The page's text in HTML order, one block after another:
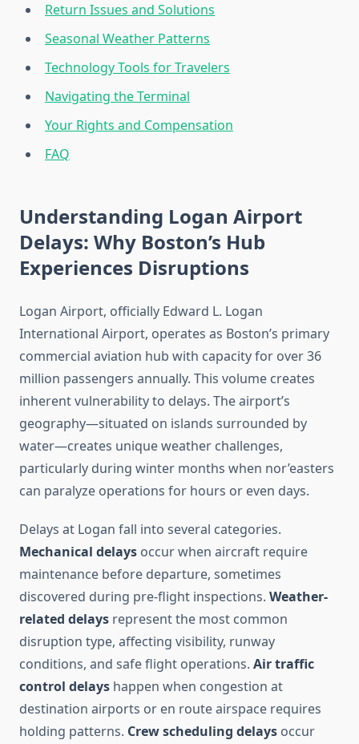
Return Issues and Solutions
Seasonal Weather Patterns
Technology Tools for Travelers
Navigating the Terminal
Your Rights and Compensation
FAQ
Understanding Logan Airport
Delays: Why Boston’s Hub
Experiences Disruptions
Logan Airport, officially Edward L. Logan
International Airport, operates as Boston’s primary
commercial aviation hub with capacity for over 36
million passengers annually. This volume creates
inherent vulnerability to delays. The airport’s
geography—situated on islands surrounded by
water—creates unique weather challenges,
particularly during winter months when nor’easters
can paralyze operations for hours or even days.
Delays at Logan fall into several categories.
Mechanical delays occur when aircraft require
maintenance before departure, sometimes
discovered during pre-flight inspections. Weather-
related delays represent the most common
disruption type, affecting visibility, runway
conditions, and safe flight operations. Air traffic
control delays happen when congestion at
destination airports or en route airspace requires
holding patterns. Crew scheduling delays occur